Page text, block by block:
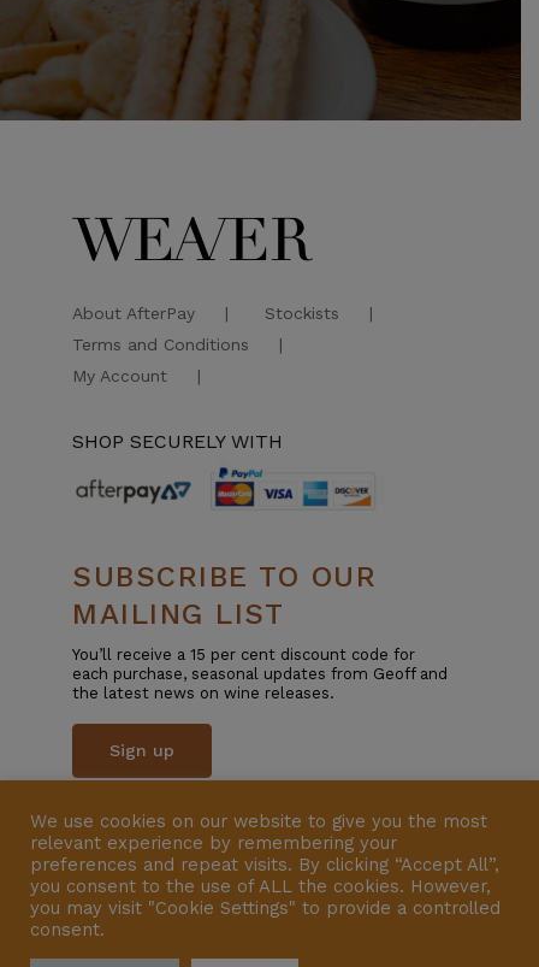
About AfterPay
Stockists
Terms and Conditions
My Account
SHOP SECURELY WITH
SUBSCRIBE TO OUR
MAILING LIST
You’ll receive a 15 per cent discount code for
each purchase, seasonal updates from Geoff and
the latest news on wine releases.
Sign up
© Copyright 2025 | All Rights Reserved | Liquor
Licence 57600801 | Website byVERSION
We use cookies on our website to give you the most
relevant experience by remembering your
preferences and repeat visits. By clicking “Accept All”,
you consent to the use of ALL the cookies. However,
you may visit "Cookie Settings" to provide a controlled
consent.